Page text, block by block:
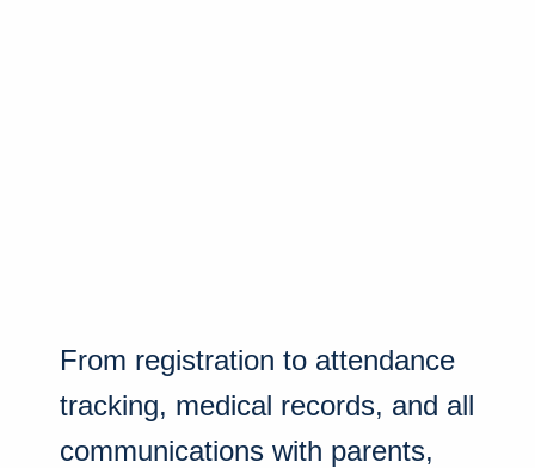
From registration to attendance
tracking, medical records, and all
communications with parents,